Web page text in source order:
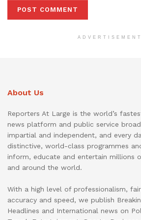
ADVERTISEMENT
About Us
Reporters At Large is the world’s
news platform and public service
impartial and independent, and every
distinctive, world-class programmes
inform, educate and entertain millions
and around the world.
With a high level of professionalism,
accuracy and speed, we publish
Headlines and International news on